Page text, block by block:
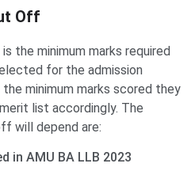
Off
the minimum marks required
for the admission
minimum marks scored they
list accordingly. The
will depend are:
in AMU BA LLB 2023